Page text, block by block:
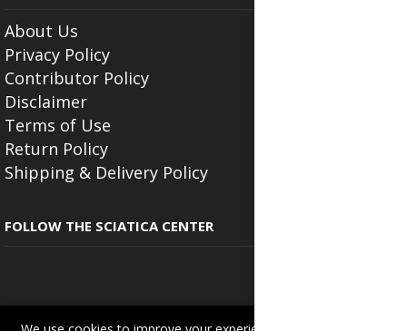
About Us
Privacy Policy
Contributor Policy
Disclaimer
Terms of Use
Return Policy
Shipping & Delivery Policy
FOLLOW THE SCIATICA CENTER